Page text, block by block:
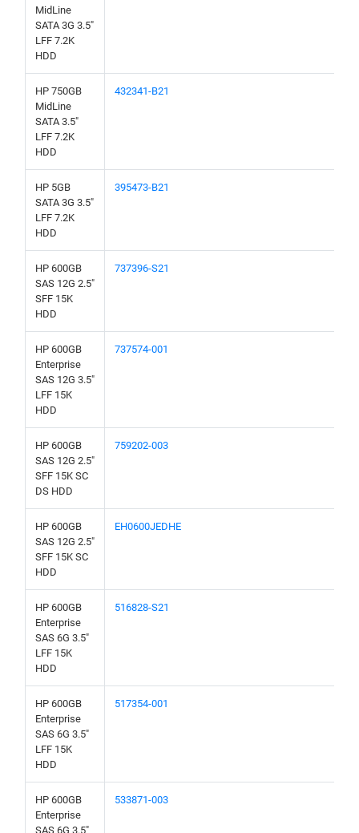
MidLine
SATA 3G 3.5"
LFF 7.2K
HDD
HP 750GB
MidLine
SATA 3.5"
LFF 7.2K
HDD
432341-B21
HP 5GB
SATA 3G 3.5"
LFF 7.2K
HDD
395473-B21
HP 600GB
SAS 12G 2.5"
SFF 15K
HDD
737396-S21
HP 600GB
Enterprise
SAS 12G 3.5"
LFF 15K
HDD
737574-001
HP 600GB
SAS 12G 2.5"
SFF 15K SC
DS HDD
759202-003
HP 600GB
SAS 12G 2.5"
SFF 15K SC
HDD
EH0600JEDHE
HP 600GB
Enterprise
SAS 6G 3.5"
LFF 15K
HDD
516828-S21
HP 600GB
Enterprise
SAS 6G 3.5"
LFF 15K
HDD
517354-001
HP 600GB
Enterprise
SAS 6G 3.5"
533871-003